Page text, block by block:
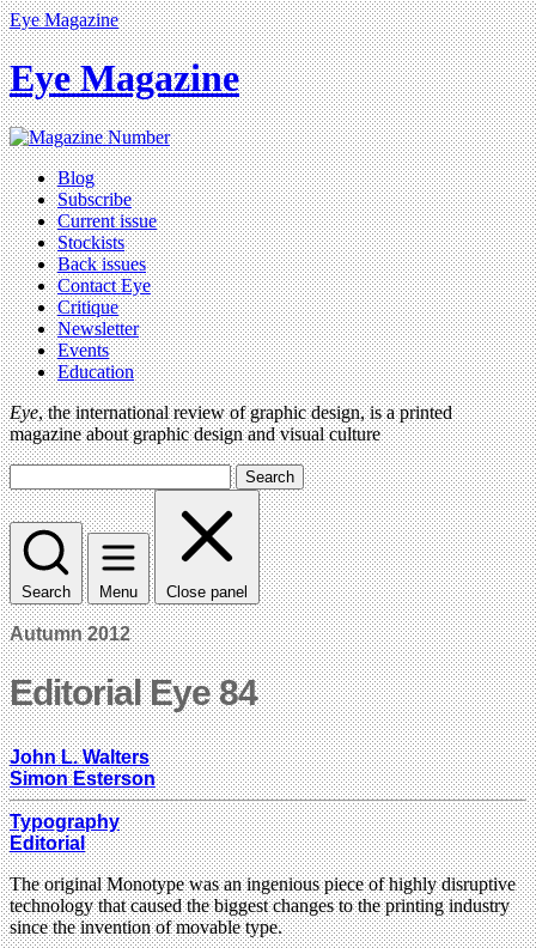
Eye Magazine
Eye Magazine
Blog
Subscribe
Current issue
Stockists
Back issues
Contact Eye
Critique
Newsletter
Events
Education
Eye, the international review of graphic design, is a printed
magazine about graphic design and visual culture
Search
Search Menu Close panel
Autumn 2012
Editorial Eye 84
John L. Walters
Simon Esterson
Typography
Editorial
The original Monotype was an ingenious piece of highly disruptive
technology that caused the biggest changes to the printing industry
since the invention of movable type.